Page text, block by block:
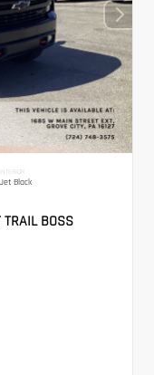
INTERIOR
Jet Black
TRAIL BOSS